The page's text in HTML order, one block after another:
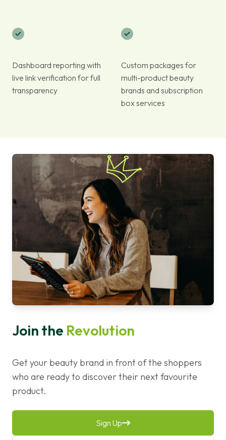
Dashboard reporting with
live link verification for full
transparency
Custom packages for
multi-product beauty
brands and subscription
box services
Join the Revolution
Get your beauty brand in front of the shoppers
who are ready to discover their next favourite
product.
Sign Up